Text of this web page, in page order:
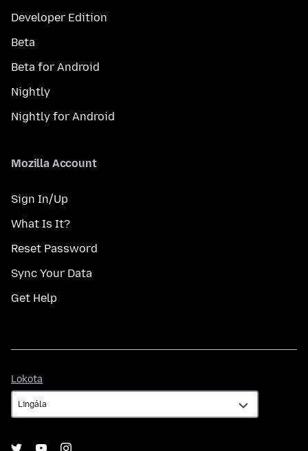
Developer Edition
Beta
Beta for Android
Nightly
Nightly for Android
Mozilla Account
Sign In/Up
What Is It?
Reset Password
Sync Your Data
Get Help
Lokota